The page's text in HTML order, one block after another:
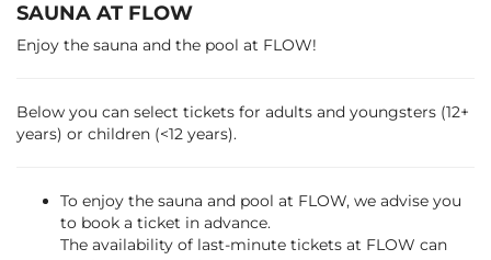
SAUNA AT FLOW
Enjoy the sauna and the pool at FLOW!
Below you can select tickets for adults and youngsters (12+
years) or children (<12 years).
To enjoy the sauna and pool at FLOW, we advise you
to book a ticket in advance.
The availability of last-minute tickets at FLOW can